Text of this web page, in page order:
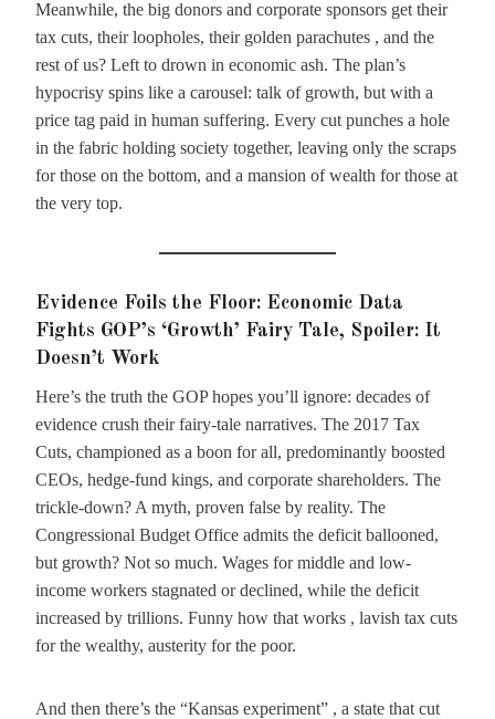
Meanwhile, the big donors and corporate sponsors get their
tax cuts, their loopholes, their golden parachutes , and the
rest of us? Left to drown in economic ash. The plan’s
hypocrisy spins like a carousel: talk of growth, but with a
price tag paid in human suffering. Every cut punches a hole
in the fabric holding society together, leaving only the scraps
for those on the bottom, and a mansion of wealth for those at
the very top.
Evidence Foils the Floor: Economic Data
Fights GOP’s ‘Growth’ Fairy Tale, Spoiler: It
Doesn’t Work
Here’s the truth the GOP hopes you’ll ignore: decades of
evidence crush their fairy-tale narratives. The 2017 Tax
Cuts, championed as a boon for all, predominantly boosted
CEOs, hedge-fund kings, and corporate shareholders. The
trickle-down? A myth, proven false by reality. The
Congressional Budget Office admits the deficit ballooned,
but growth? Not so much. Wages for middle and low-
income workers stagnated or declined, while the deficit
increased by trillions. Funny how that works , lavish tax cuts
for the wealthy, austerity for the poor.
And then there’s the “Kansas experiment” , a state that cut